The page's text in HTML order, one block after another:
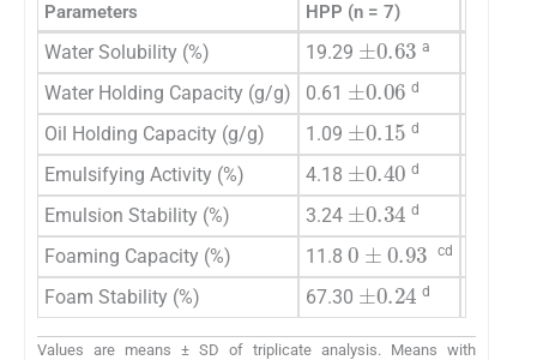
Parameters HPP (n = 7)
Water Solubility (%) 19.29
±0.63a
Water Holding Capacity (g/g) 0.61
±0.06d
Oil Holding Capacity (g/g) 1.09
±0.15d
Emulsifying Activity (%) 4.18
±0.40d
Emulsion Stability (%) 3.24
±0.34d
Foaming Capacity (%) 11.8
0±0.93 cd
Foam Stability (%) 67.30
±0.24d
Values are means ± SD of triplicate analysis. Means with